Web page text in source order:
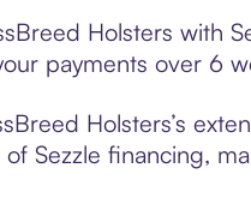
Holsters with
payments over 6
Holsters’s
Sezzle financing,